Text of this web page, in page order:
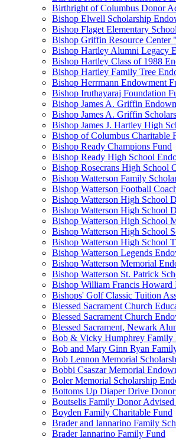
Birthright of Columbus Donor
Bishop Elwell Scholarship
Bishop Flaget Elementary
Bishop Griffin Resource
Bishop Hartley Alumni Legacy
Bishop Hartley Class of 1988
Bishop Hartley Family Tree
Bishop Herrmann Endowment
Bishop Iruthayaraj Foundation
Bishop James A. Griffin
Bishop James A. Griffin
Bishop James J. Hartley High
Bishop of Columbus Charitable
Bishop Ready Champions Fund
Bishop Ready High School
Bishop Rosecrans High School
Bishop Watterson Family
Bishop Watterson Football
Bishop Watterson High School
Bishop Watterson High School
Bishop Watterson High School
Bishop Watterson High School
Bishop Watterson High School
Bishop Watterson Legends
Bishop Watterson Memorial
Bishop Watterson St. Patrick
Bishop William Francis Howard
Bishops' Golf Classic Tuition
Blessed Sacrament Church
Blessed Sacrament Church
Blessed Sacrament, Newark
Bob & Vicky Humphrey Family
Bob and Mary Ginn Ryan
Bob Lennon Memorial
Bobbi Csaszar Memorial
Boler Memorial Scholarship
Bottoms Up Diaper Drive
Boutselis Family Donor Advised
Boyden Family Charitable Fund
Brader and Iannarino Family
Brader Iannarino Family Fund